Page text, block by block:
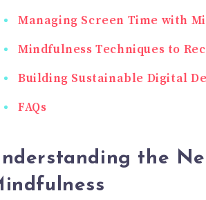
Managing Screen Time with
Mindfulness Techniques to
Building Sustainable Digital
FAQs
the